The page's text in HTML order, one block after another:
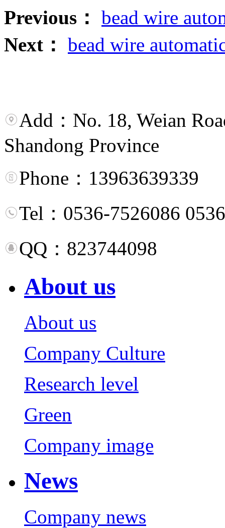
Previous： bead wire
Next： bead wire
Add：No. 18, Weian
Shandong Province
Phone：13963639339
Tel：0536-7526086
QQ：823744098
About us
About us
Company Culture
Research level
Green
Company image
News
Company news